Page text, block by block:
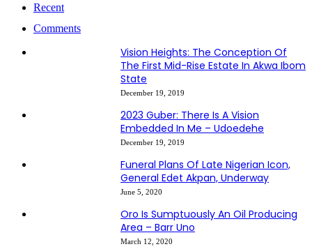
Recent
Comments
Vision Heights: The Conception Of
The First Mid-Rise Estate In Akwa Ibom
State
December 19, 2019
2023 Guber: There Is A Vision
Embedded In Me – Udoedehe
December 19, 2019
Funeral Plans Of Late Nigerian Icon,
General Edet Akpan, Underway
June 5, 2020
Oro Is Sumptuously An Oil Producing
Area – Barr Uno
March 12, 2020